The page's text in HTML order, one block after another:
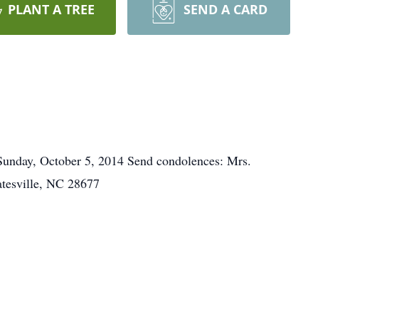
PLANT A TREE SEND A CARD
October 5, 2014 Send condolences: Mrs.
NC 28677